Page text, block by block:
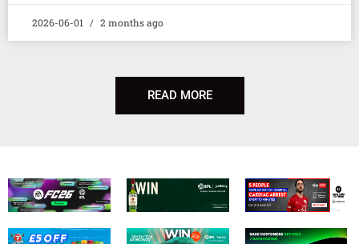
2026-06-01 2 months ago
READ MORE